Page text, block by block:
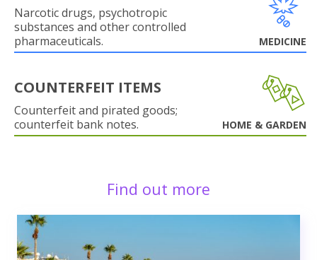
Narcotic drugs, psychotropic
substances and other controlled
pharmaceuticals.
MEDICINE
COUNTERFEIT ITEMS
Counterfeit and pirated goods;
counterfeit bank notes.
HOME & GARDEN
Find out more